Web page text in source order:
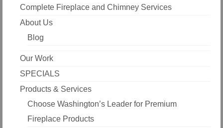
Complete Fireplace and Chimney Services
About Us
Blog
Our Work
SPECIALS
Products & Services
Choose Washington’s Leader for Premium
Fireplace Products